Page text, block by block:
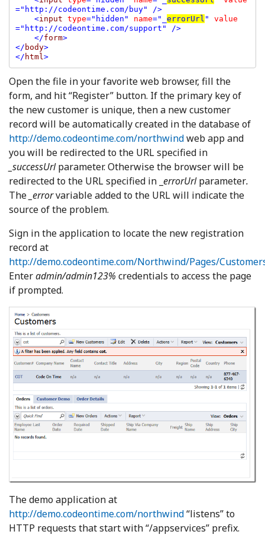
="http://codeontime.com/buy" />
    <
input type="hidden" name="_ errorUrl " value
="http://codeontime.com/support" />
    </
form>
</ body>
</ html >
Open the file in your favorite web browser, fill the
form, and hit “Register” button. If the primary key of
the new customer is unique, then a new customer
record will be automatically created in the database of
http://demo.codeontime.com/northwindweb app and
you will be redirected to the URL specified in
_successUrlparameter. Otherwise the browser will be
redirected to the URL specified in _ errorUrlparameter.
The _errorvariable added to the URL will indicate the
source of the problem.
Sign in the application to locate the new registration
record at
http://demo.codeontime.com/Northwind/Pages/
Enteradmin/admin123% credentials to access the page
if prompted.
The demo application at
http://demo.codeontime.com/northwind“listens” to
HTTP requests that start with “/appservices” prefix.